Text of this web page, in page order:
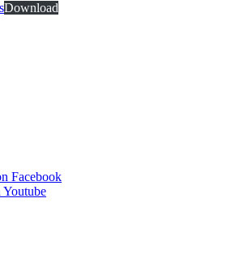
Download
Facebook
Youtube